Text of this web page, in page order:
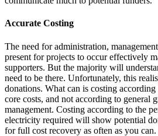
Accurate Costing
The need for administration,
present for projects to occur effectively
supporters. But the majority will
need to be there. Unfortunately, this
donations. What can is costing
core costs, and not according to general
management. Costing according to the
electricity required will show potential
for full cost recovery as often as you can.